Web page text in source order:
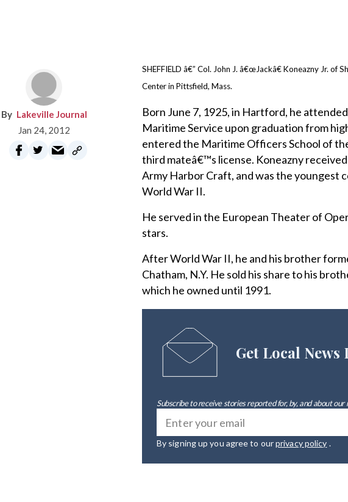
Lakeville Journal
Jan 24, 2012
SHEFFIELD â€” Col. John J. â€œJackâ€ Koneazny Jr. of
Center in Pittsfield, Mass.
Born June 7, 1925, in Hartford, he
Maritime Service upon graduation from
entered the Maritime Officers School of
third mateâ€™s license. Koneazny
Army Harbor Craft, and was the youngest
World War II.
He served in the European Theater of
stars.
After World War II, he and his brother
Chatham, N.Y. He sold his share to his
which he owned until 1991.
Get Local
Subscribe to receive stories reported for, by, and about
By signing up you agree to ourprivacy policy .